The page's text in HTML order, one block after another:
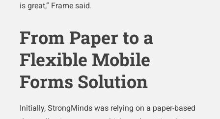
is great,” Frame said.
From Paper to a
Flexible Mobile
Forms Solution
Initially, StrongMinds was relying on a paper-based